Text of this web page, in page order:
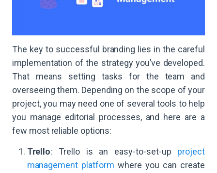
The key to successful branding lies in the careful
implementation of the strategy you’ve developed.
That means setting tasks for the team and
overseeing them. Depending on the scope of your
project, you may need one of several tools to help
you manage editorial processes, and here are a
few most reliable options:
Trello: Trello is an easy-to-set-up project
management platform where you can create